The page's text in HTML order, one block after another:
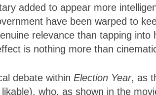
added to appear more
have been warped to
relevance than tapping into
is nothing more than
debate within Election Year, as
who, as shown in the